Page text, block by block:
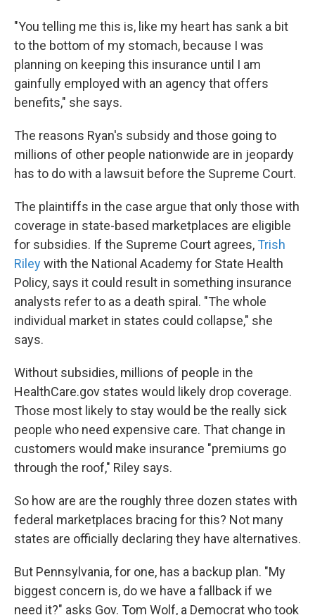
"You telling me this is, like my heart has sank a bit
to the bottom of my stomach, because I was
planning on keeping this insurance until I am
gainfully employed with an agency that offers
benefits," she says.
The reasons Ryan's subsidy and those going to
millions of other people nationwide are in jeopardy
has to do with a lawsuit before the Supreme Court.
The plaintiffs in the case argue that only those with
coverage in state-based marketplaces are eligible
for subsidies. If the Supreme Court agrees, Trish
Rileywith the National Academy for State Health
Policy, says it could result in something insurance
analysts refer to as a death spiral. "The whole
individual market in states could collapse," she
says.
Without subsidies, millions of people in the
HealthCare.gov states would likely drop coverage.
Those most likely to stay would be the really sick
people who need expensive care. That change in
customers would make insurance "premiums go
through the roof," Riley says.
So how are are the roughly three dozen states with
federal marketplaces bracing for this? Not many
states are officially declaring they have alternatives.
But Pennsylvania, for one, has a backup plan. "My
biggest concern is, do we have a fallback if we
need it?" asks Gov. Tom Wolf, a Democrat who took